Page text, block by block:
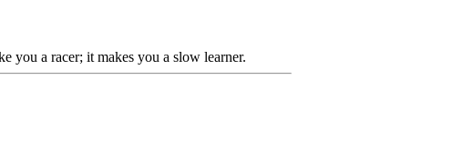
you a racer; it makes you a slow learner.